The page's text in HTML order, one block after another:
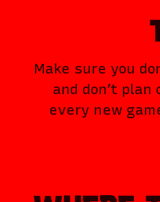
Make sure you
and don’t plan
every new